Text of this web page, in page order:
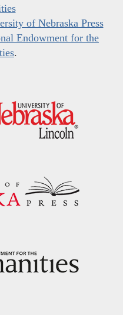
of Nebraska Press
Endowment for the
.